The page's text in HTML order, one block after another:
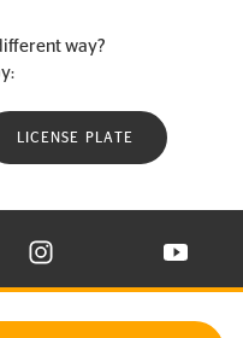
way?
LICENSE PLATE
IN NEW WINDOW
TIRE ON X IN NEW
VISIT CONTINENTAL TIRE
VISIT